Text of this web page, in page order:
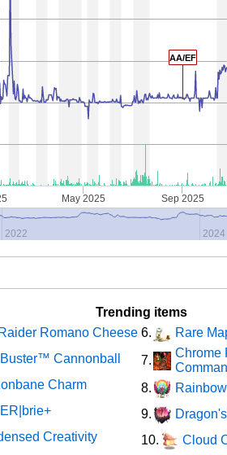
AA/EF
May 2025 Sep 2025
2022 2024
Trending items
Romano Cheese
Cannonball
Charm
Creativity
6. Rare
7.
Chrome
8.
9.
10.
Cloud